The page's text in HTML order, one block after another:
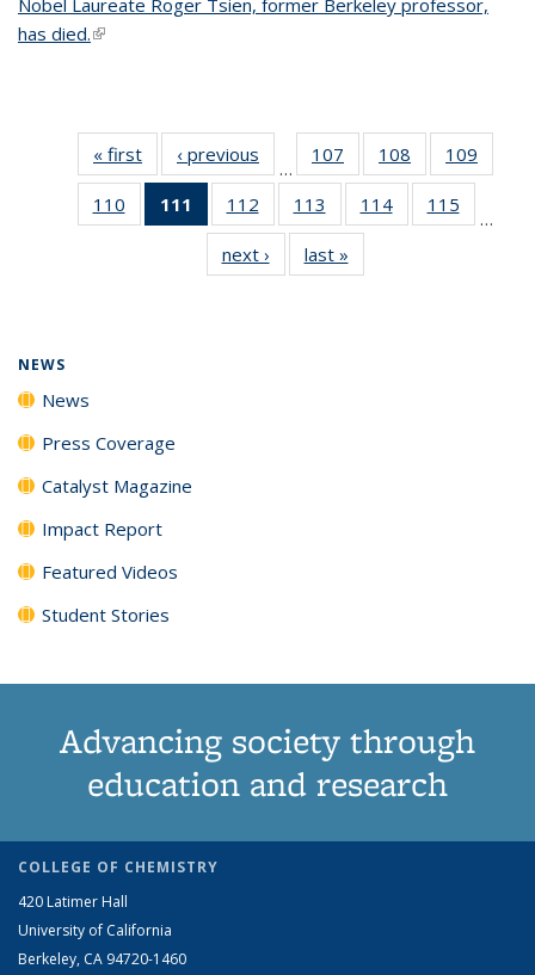
has died.(link is external)
« first News‹ previous
…
107
135
News
108
135
News
109
135
110
135
111
of 135
News
(Current
page)
112
135
News
113
135
News
114
135
115
135
…
next › Newslast »
NEWS
News
Press Coverage
Catalyst Magazine
Impact Report
Featured Videos
Student Stories
Advancing society through
education and research
COLLEGE OF CHEMISTRY
420 Latimer Hall
University of California
Berkeley, CA 94720-1460